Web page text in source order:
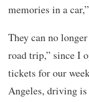
memories in a
They can no
road trip,” since I
tickets for our
Angeles, driving